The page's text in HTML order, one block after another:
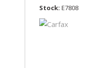
Stock E7808